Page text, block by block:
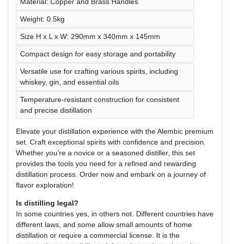
Weight: 0.5kg
Size H x L x W: 290mm x 340mm x 145mm
Compact design for easy storage and portability
Versatile use for crafting various spirits, including
whiskey, gin, and essential oils
Temperature-resistant construction for consistent
and precise distillation
Elevate your distillation experience with the Alembic premium
set. Craft exceptional spirits with confidence and precision.
Whether you're a novice or a seasoned distiller, this set
provides the tools you need for a refined and rewarding
distillation process. Order now and embark on a journey of
flavor exploration!
Is distilling legal?
In some countries yes, in others not. Different countries have
different laws, and some allow small amounts of home
distillation or require a commercial license. It is the